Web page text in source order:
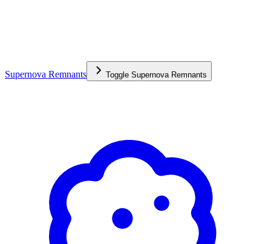
Supernova Remnants Toggle Supernova Remnants